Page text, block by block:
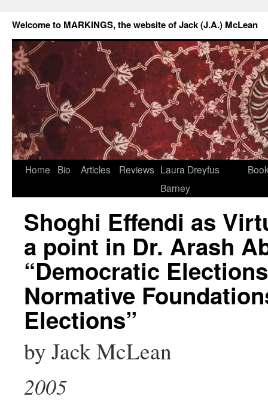
Welcome to MARKINGS, the website of Jack (J.A.) McLean
Home Bio Articles Reviews Laura Dreyfus
Barney
Shoghi Effendi as
a point in Dr. Arash
“Democratic
Normative
Elections”
by Jack McLean
2005